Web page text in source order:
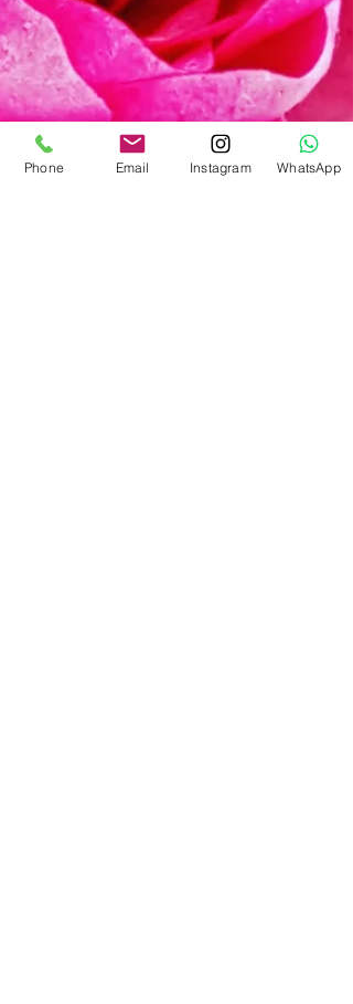
Phone Email Instagram WhatsApp